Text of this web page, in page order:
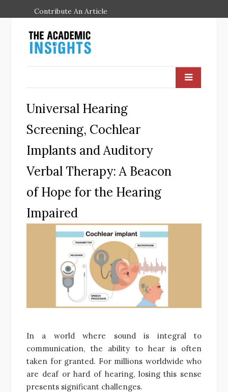
Contribute An Article
Universal Hearing
Screening, Cochlear
Implants and Auditory
Verbal Therapy: A Beacon
of Hope for the Hearing
Impaired
In a world where sound is integral to
communication, the ability to hear is often
taken for granted. For millions worldwide who
are deaf or hard of hearing, losing this sense
presents significant challenges.